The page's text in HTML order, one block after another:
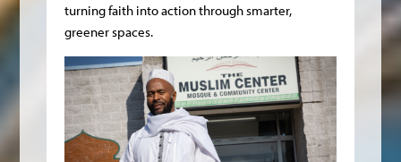
turning faith into action through smarter,
greener spaces.